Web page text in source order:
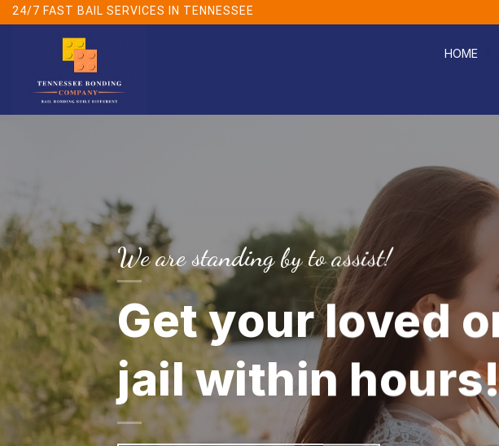
Skip
24/7 FAST BAIL SERVICES IN TENNESSEE
HOME
We are standing by to assist!
Get your loved
jail within